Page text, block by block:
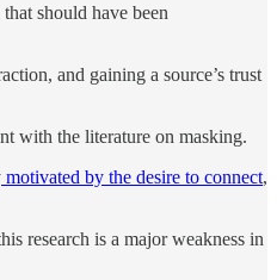
should have been
and gaining a source’s trust
with the literature on masking.
motivated by the desire to connect,
research is a major weakness in